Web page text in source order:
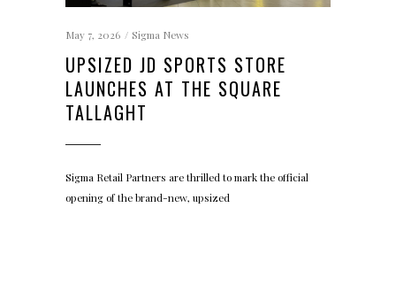
May 7, 2026 Sigma News
UPSIZED JD SPORTS STORE
LAUNCHES AT THE SQUARE
TALLAGHT
Sigma Retail Partners are thrilled to mark the official
opening of the brand-new, upsized